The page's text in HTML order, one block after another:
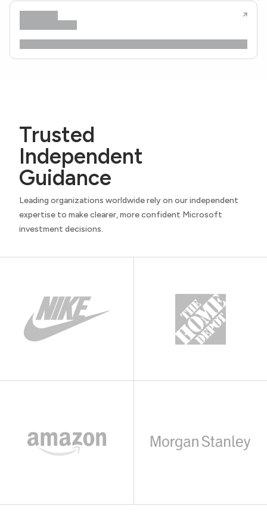
Trusted
Independent
Guidance
Leading organizations worldwide rely on our independent
expertise to make clearer, more confident Microsoft
investment decisions.